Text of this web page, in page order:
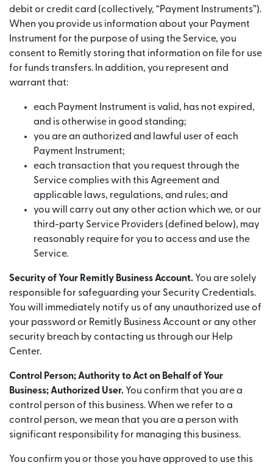
debit or credit card (collectively, “Payment Instruments”).
When you provide us information about your Payment
Instrument for the purpose of using the Service, you
consent to Remitly storing that information on file for use
for funds transfers. In addition, you represent and
warrant that:
each Payment Instrument is valid, has not expired,
and is otherwise in good standing;
you are an authorized and lawful user of each
Payment Instrument;
each transaction that you request through the
Service complies with this Agreement and
applicable laws, regulations, and rules; and
you will carry out any other action which we, or our
third-party Service Providers (defined below), may
reasonably require for you to access and use the
Service.
Security of Your Remitly Business Account. You are solely
responsible for safeguarding your Security Credentials.
You will immediately notify us of any unauthorized use of
your password or Remitly Business Account or any other
security breach by contacting us through our Help
Center.
Control Person; Authority to Act on Behalf of Your
Business; Authorized User. You confirm that you are a
control person of this business. When we refer to a
control person, we mean that you are a person with
significant responsibility for managing this business.
You confirm you or those you have approved to use this